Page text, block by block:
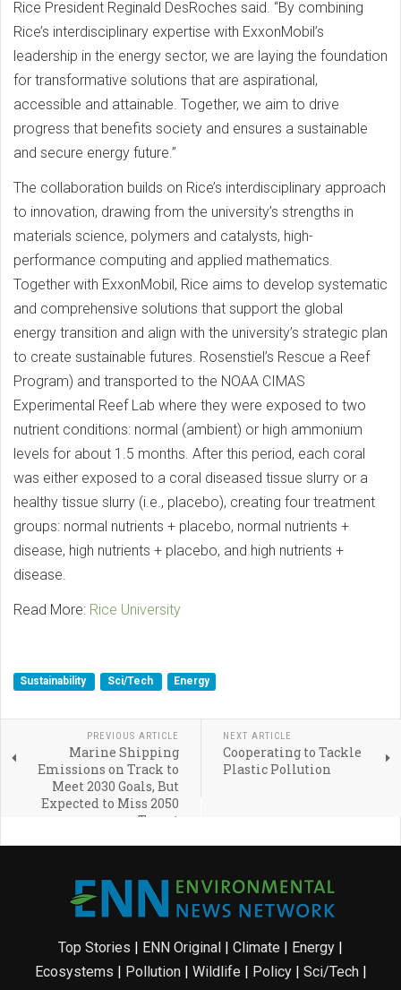
Rice President Reginald DesRoches said. “By combining
Rice’s interdisciplinary expertise with ExxonMobil’s
leadership in the energy sector, we are laying the foundation
for transformative solutions that are aspirational,
accessible and attainable. Together, we aim to drive
progress that benefits society and ensures a sustainable
and secure energy future.”
The collaboration builds on Rice’s interdisciplinary approach
to innovation, drawing from the university’s strengths in
materials science, polymers and catalysts, high-
performance computing and applied mathematics.
Together with ExxonMobil, Rice aims to develop systematic
and comprehensive solutions that support the global
energy transition and align with the university’s strategic plan
to create sustainable futures. Rosenstiel’s Rescue a Reef
Program) and transported to the NOAA CIMAS
Experimental Reef Lab where they were exposed to two
nutrient conditions: normal (ambient) or high ammonium
levels for about 1.5 months. After this period, each coral
was either exposed to a coral diseased tissue slurry or a
healthy tissue slurry (i.e., placebo), creating four treatment
groups: normal nutrients + placebo, normal nutrients +
disease, high nutrients + placebo, and high nutrients +
disease.
Read More: Rice University
Sustainability Sci/Tech Energy
PREVIOUS ARTICLE
Marine Shipping
Emissions on Track to
Meet 2030 Goals, But
Expected to Miss 2050
Target
NEXT ARTICLE
Cooperating to Tackle
Plastic Pollution
Top Stories | ENN Original | Climate | Energy |
Ecosystems | Pollution| Wildlife | Policy| Sci/Tech|